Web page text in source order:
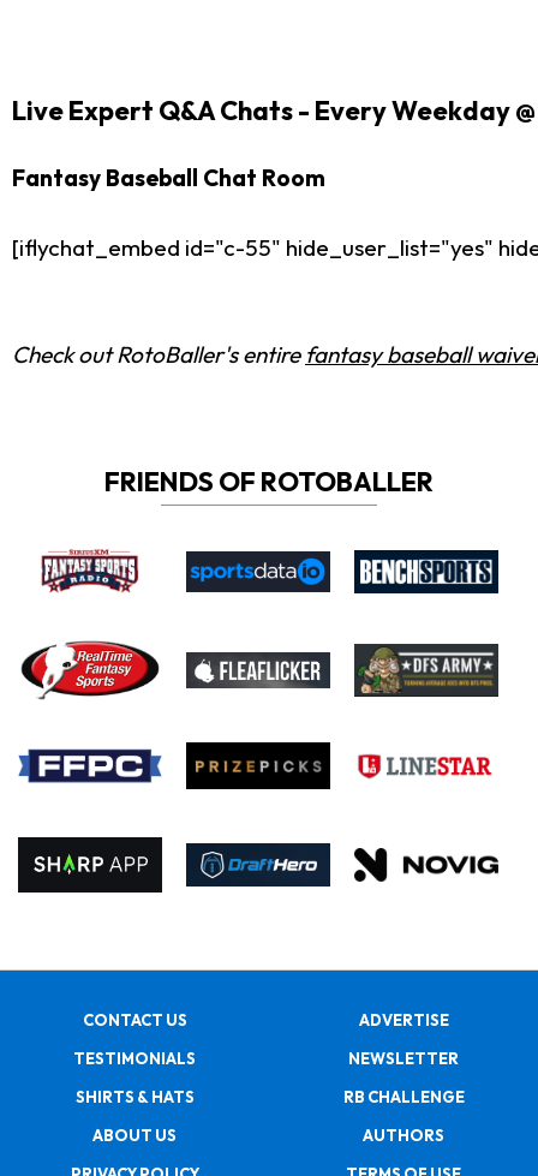
Live Expert Q&A Chats - Every Weekday @
Fantasy Baseball Chat Room
[iflychat_embed id="c-55" hide_user_list="yes"
Check out RotoBaller's entire fantasy baseball
FRIENDS OF ROTOBALLER
CONTACT US
ADVERTISE
TESTIMONIALS
NEWSLETTER
SHIRTS & HATS
RB CHALLENGE
ABOUT US
AUTHORS